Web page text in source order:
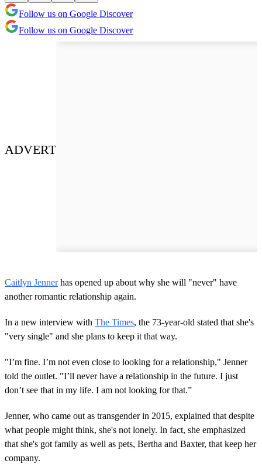
Follow us on Google Discover
Follow us on Google Discover
ADVERT
Caitlyn Jennerhas opened up about why she will "never" have
another romantic relationship again.
In a new interview with The Times, the 73-year-old stated that she's
"very single" and she plans to keep it that way.
"I’m fine. I’m not even close to looking for a relationship," Jenner
told the outlet. "I’ll never have a relationship in the future. I just
don’t see that in my life. I am not looking for that.”
Jenner, who came out as transgender in 2015, explained that despite
what people might think, she's not lonely. In fact, she emphasized
that she's got family as well as pets, Bertha and Baxter, that keep her
company.